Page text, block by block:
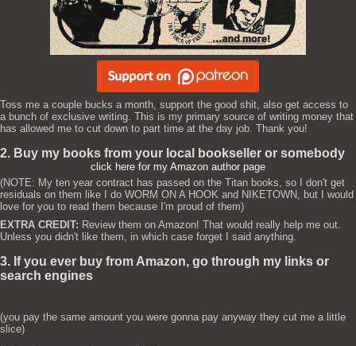
Toss me a couple bucks a month, support the good shit, also get access to
a bunch of exclusive writing. This is my primary source of writing money that
has allowed me to cut down to part time at the day job. Thank you!
2. Buy my books from your local bookseller or somebody
click here for my Amazon author page
(NOTE: My ten year contract has passed on the Titan books, so I don't get
residuals on them like I do WORM ON A HOOK and NIKETOWN, but I would
love for you to read them because I'm proud of them)
EXTRA CREDIT: Review them on Amazon! That would really help me out.
Unless you didn't like them, in which case forget I said anything.
3. If you ever buy from Amazon, go through my links or
search engines
(you pay the same amount you were gonna pay anyway they cut me a little
slice)